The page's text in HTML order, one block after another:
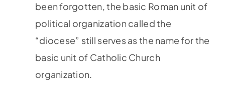
been forgotten, the basic Roman unit of
political organization called the
“diocese” still serves as the name for the
basic unit of Catholic Church
organization.